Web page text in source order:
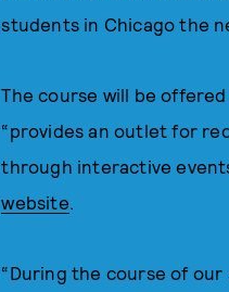
students in Chicago the
The course will be
“provides an outlet for
through interactive
website.
“During the course of